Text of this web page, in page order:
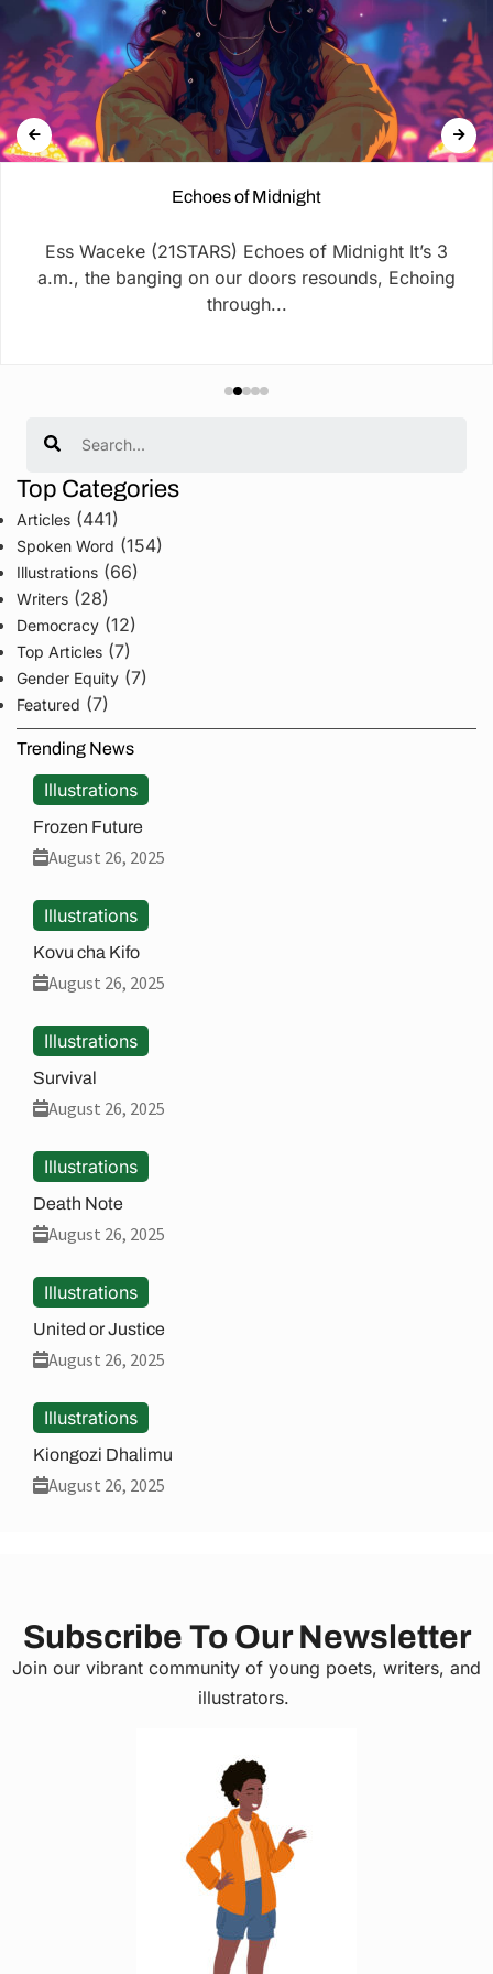
Echoes of Midnight
Ess Waceke (21STARS) Echoes of Midnight It’s 3
a.m., the banging on our doors resounds, Echoing
through...
Top Categories
Articles (441)
Spoken Word (154)
Illustrations (66)
Writers (28)
Democracy (12)
Top Articles (7)
Gender Equity (7)
Featured (7)
Trending News
Illustrations
Frozen Future
August 26, 2025
Illustrations
Kovu cha Kifo
August 26, 2025
Illustrations
Survival
August 26, 2025
Illustrations
Death Note
August 26, 2025
Illustrations
United or Justice
August 26, 2025
Illustrations
Kiongozi Dhalimu
August 26, 2025
Subscribe To Our Newsletter
Join our vibrant community of young poets, writers, and
illustrators.